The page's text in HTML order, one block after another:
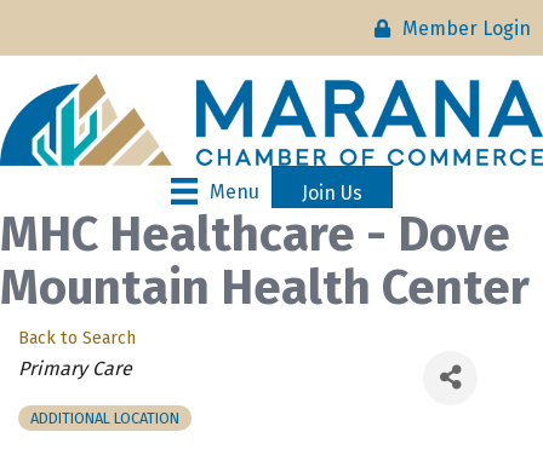
Member Login
Menu Join Us
MHC Healthcare - Dove
Mountain Health Center
Back to Search
Categories
Primary Care
ADDITIONAL LOCATION